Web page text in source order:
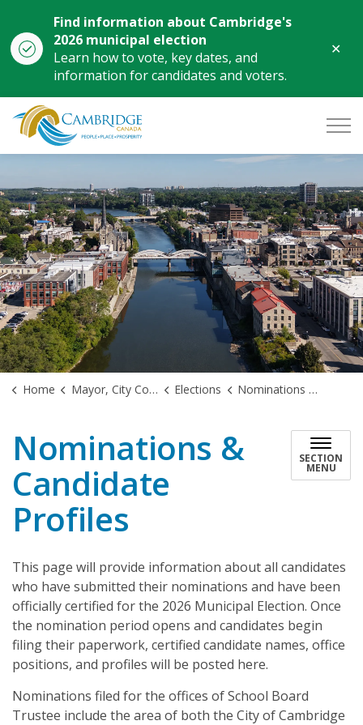
Find information about Cambridge's
2026 municipal election
Learn how to vote, key dates, and
information for candidates and voters.
City of Cambridge
Home Mayor, City Council & Government Elections Nominations & Candidate Profiles
Nominations &
Candidate
Profiles
SECTION
MENU
This page will provide information about all candidates
who have submitted their nominations and have been
officially certified for the 2026 Municipal Election. Once
the nomination period opens and candidates begin
filing their paperwork, certified candidate names, office
positions, and profiles will be posted here.
Nominations filed for the offices of School Board
Trustee include the area of both the City of Cambridge